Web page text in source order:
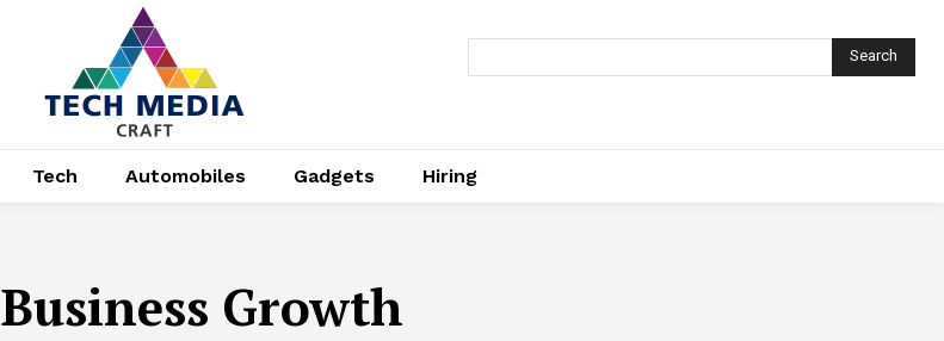
Search
Tech Automobiles Gadgets Hiring
Business Growth